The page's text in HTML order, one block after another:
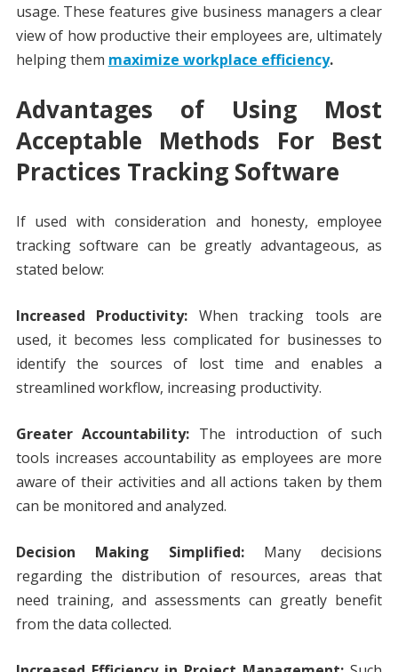
usage. These features give business managers a clear
view of how productive their employees are, ultimately
helping them maximize workplace efficiency.
Advantages of Using Most
Acceptable Methods For Best
Practices Tracking Software
If used with consideration and honesty, employee
tracking software can be greatly advantageous, as
stated below:
Increased Productivity: When tracking tools are
used, it becomes less complicated for businesses to
identify the sources of lost time and enables a
streamlined workflow, increasing productivity.
Greater Accountability: The introduction of such
tools increases accountability as employees are more
aware of their activities and all actions taken by them
can be monitored and analyzed.
Decision Making Simplified: Many decisions
regarding the distribution of resources, areas that
need training, and assessments can greatly benefit
from the data collected.